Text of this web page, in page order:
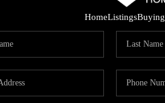
HomeListingsBuying